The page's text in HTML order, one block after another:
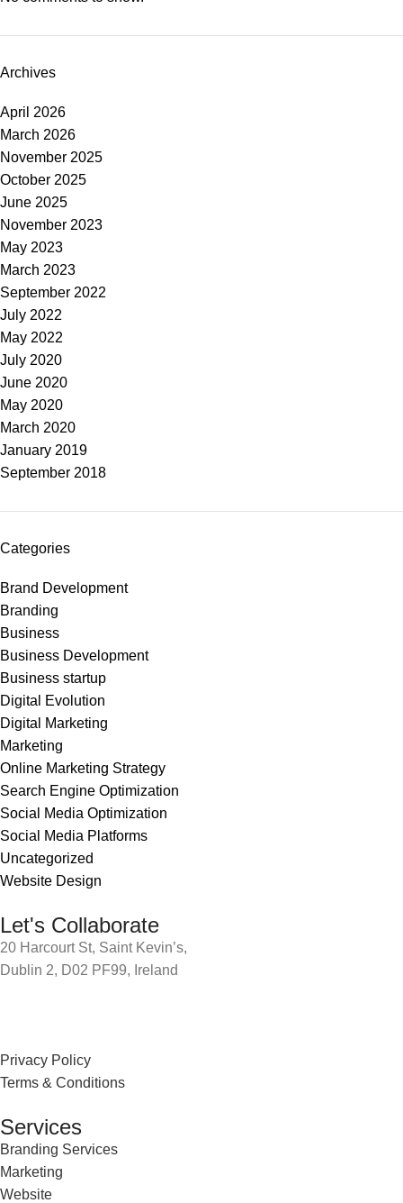
Archives
April 2026
March 2026
November 2025
October 2025
June 2025
November 2023
May 2023
March 2023
September 2022
July 2022
May 2022
July 2020
June 2020
May 2020
March 2020
January 2019
September 2018
Categories
Brand Development
Branding
Business
Business Development
Business startup
Digital Evolution
Digital Marketing
Marketing
Online Marketing Strategy
Search Engine Optimization
Social Media Optimization
Social Media Platforms
Uncategorized
Website Design
Let's Collaborate
20 Harcourt St, Saint Kevin’s,
Dublin 2, D02 PF99, Ireland
Privacy Policy
Terms & Conditions
Services
Branding Services
Marketing
Website